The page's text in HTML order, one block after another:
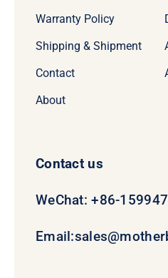
Warranty Policy
Shipping & Shipment
Contact
About
Contact us
WeChat: +86-
Email: